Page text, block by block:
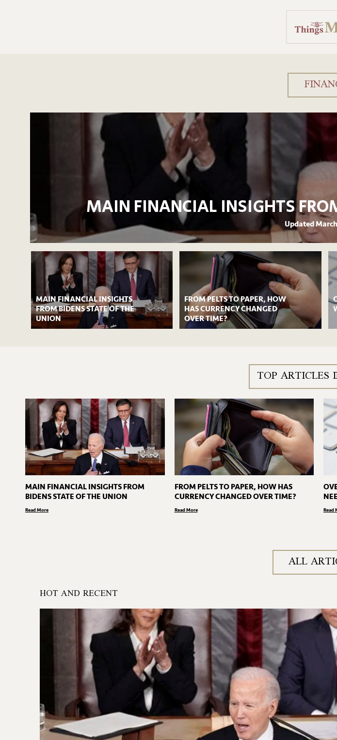
MAIN FINANCIAL INSIGHTS
Updated
MAIN FINANCIAL INSIGHTS
FROM BIDENS STATE OF THE
UNION
FROM PELTS TO PAPER, HOW
HAS CURRENCY CHANGED
OVER TIME?
TOP ARTICLES
MAIN FINANCIAL INSIGHTS FROM
BIDENS STATE OF THE UNION
Read More
FROM PELTS TO PAPER, HOW HAS
CURRENCY CHANGED OVER TIME?
Read More Read
ALL
HOT AND RECENT